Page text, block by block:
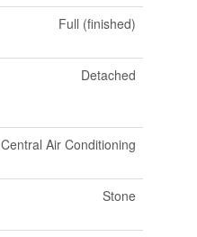
Full (finished)
Detached
Central Air Conditioning
Stone